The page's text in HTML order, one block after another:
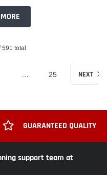
591 total
… 25 NEXT
GUARANTEED QUALITY
support team at